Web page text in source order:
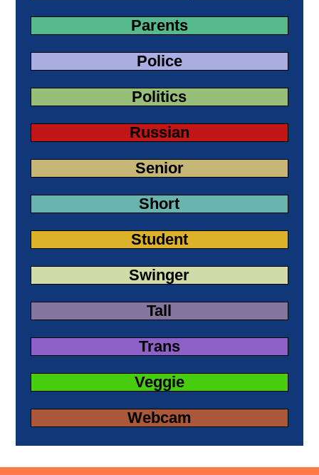
Parents
Police
Politics
Russian
Senior
Short
Student
Swinger
Tall
Trans
Veggie
Webcam